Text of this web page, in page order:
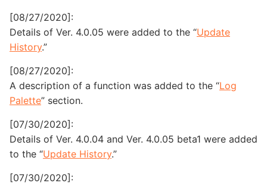
[08/27/2020]:
Details of Ver. 4.0.05 were added to the “Update
History.”
[08/27/2020]:
A description of a function was added to the “Log
Palette” section.
[07/30/2020]:
Details of Ver. 4.0.04 and Ver. 4.0.05 beta1 were added
to the “Update History.”
[07/30/2020]: